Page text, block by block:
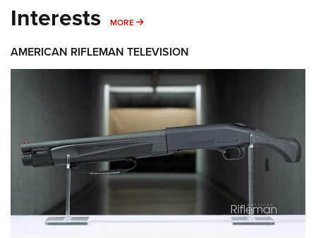
Interests MORE MORE INTERESTS
AMERICAN RIFLEMAN TELEVISION